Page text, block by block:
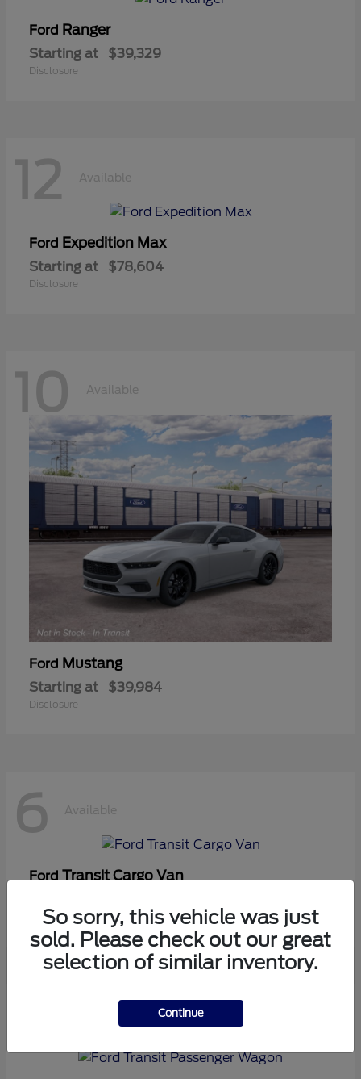
Ford Ranger
Starting at $39,329
Disclosure
12 Available
Ford Expedition Max
Starting at $78,604
Disclosure
10 Available
Ford Mustang
Starting at $39,984
Disclosure
6 Available
FordTransit Cargo Van
Disclosure
So sorry, this vehicle was just
sold. Please check out our great
selection of similar inventory.
Continue